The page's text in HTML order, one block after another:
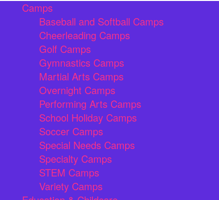
Camps
Baseball and Softball Camps
Cheerleading Camps
Golf Camps
Gymnastics Camps
Martial Arts Camps
Overnight Camps
Performing Arts Camps
School Holiday Camps
Soccer Camps
Special Needs Camps
Specialty Camps
STEM Camps
Variety Camps